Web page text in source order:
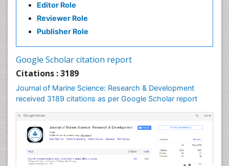
Editor Role
Reviewer Role
Publisher Role
Google Scholar citation report
Citations : 3189
Journal of Marine Science: Research & Development
received 3189 citations as per Google Scholar report
Gillnet
Ichthyoplankton
Lake Circulation
Lithosphere
Livestock Nutrition
Livestock Production
Mangrove Ecosystem
Marine